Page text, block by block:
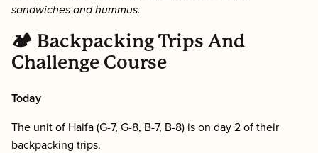
sandwiches and hummus.
🏕 Backpacking Trips And
Challenge Course
Today
The unit of Haifa (G-7, G-8, B-7, B-8) is on day 2 of their
backpacking trips.